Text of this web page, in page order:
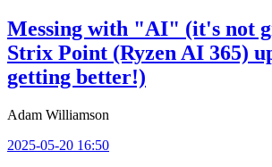
Messing with "AI" (it's not
Strix Point (Ryzen AI 365)
getting better!)
Adam Williamson
2025-05-20 16:50